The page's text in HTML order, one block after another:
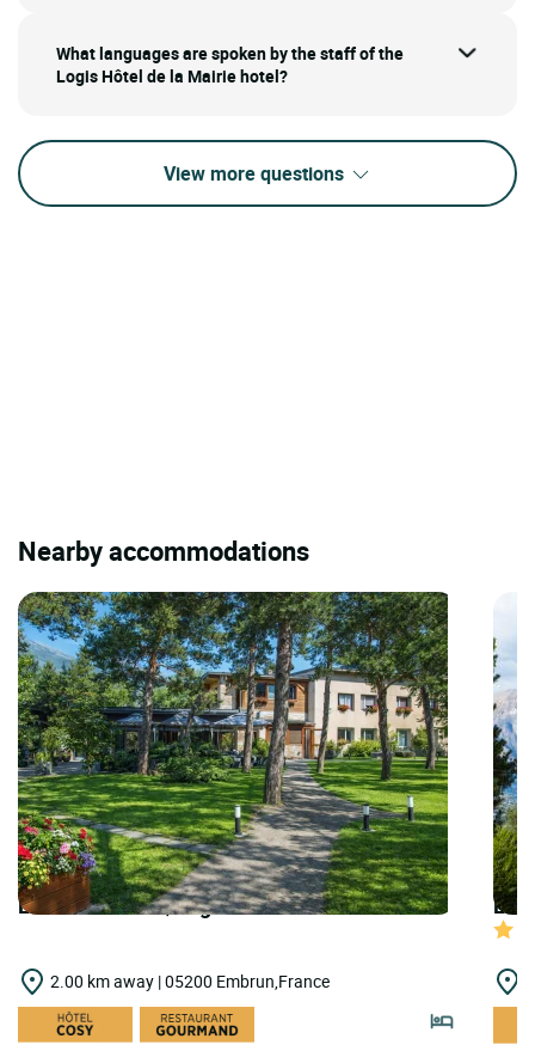
What languages are spoken by the staff of the
Logis Hôtel de la Mairie hotel?
View more questions
Nearby accommodations
LOGIS HOTELS | Logis Hôtel le Lac
2.00 km away | 05200 Embrun,France